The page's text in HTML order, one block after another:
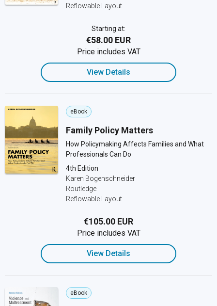
Reflowable Layout
Starting at:
€58.00 EUR
Price includes VAT
View Details
eBook
Family Policy Matters
How Policymaking Affects Families and What
Professionals Can Do
4th Edition
Karen Bogenschneider
Routledge
Reflowable Layout
€105.00 EUR
Price includes VAT
View Details
eBook